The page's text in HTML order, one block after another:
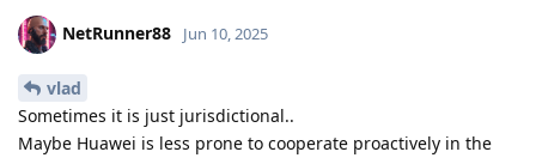
NetRunner88 Jun 10, 2025
vlad
Sometimes it is just jurisdictional..
Maybe Huawei is less prone to cooperate proactively in the